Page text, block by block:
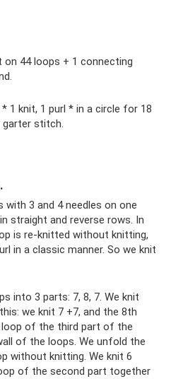
on 44 loops + 1 connecting
1 knit, 1 purl * in a circle for 18
garter stitch.
3 and 4 needles on one
straight and reverse rows. In
is re-knitted without knitting,
in a classic manner. So we knit
into 3 parts: 7, 8, 7. We knit
we knit 7 +7, and the 8th
of the third part of the
of the loops. We unfold the
without knitting. We knit 6
of the second part together